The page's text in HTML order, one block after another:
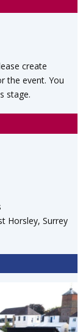
create
the event. You
stage.
Horsley, Surrey